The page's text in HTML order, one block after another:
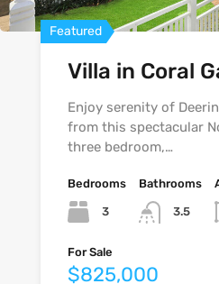
Featured
Villa in Coral
Enjoy serenity of
from this spectacular
three bedroom,…
Bedrooms
3
Bathrooms
3.5
For Sale
$825,000
Featured
Villa on
Boulevard
Bedrooms Bathrooms
For Sale
Featured
Home in
Bedrooms
3
Bathrooms
3
For Sale
$540,000